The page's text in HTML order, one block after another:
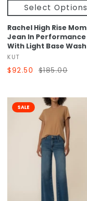
Select Options
Rachel High Rise Mom
Jean In Performance
With Light Base Wash
KUT
$92.50 $185.00
SALE